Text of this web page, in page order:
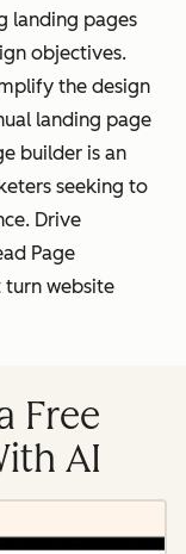
landing pages
objectives.
the design
landing page
builder is an
seeking to
Drive
Page
website
Free
AI